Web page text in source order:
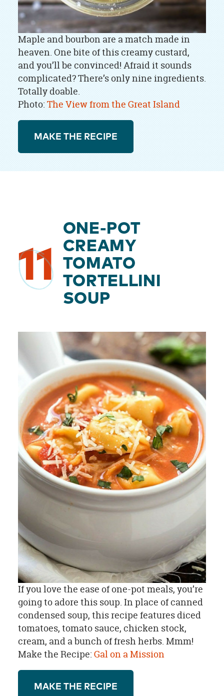
Maple and bourbon are a match made in
heaven. One bite of this creamy custard,
and you’ll be convinced! Afraid it sounds
complicated? There’s only nine ingredients.
Totally doable.
Photo: The View from the Great Island
MAKE THE RECIPE
11
ONE-POT
CREAMY
TOMATO
TORTELLINI
SOUP
If you love the ease of one-pot meals, you’re
going to adore this soup. In place of canned
condensed soup, this recipe features diced
tomatoes, tomato sauce, chicken stock,
cream, and a bunch of fresh herbs. Mmm!
Make the Recipe: Gal on a Mission
MAKE THE RECIPE